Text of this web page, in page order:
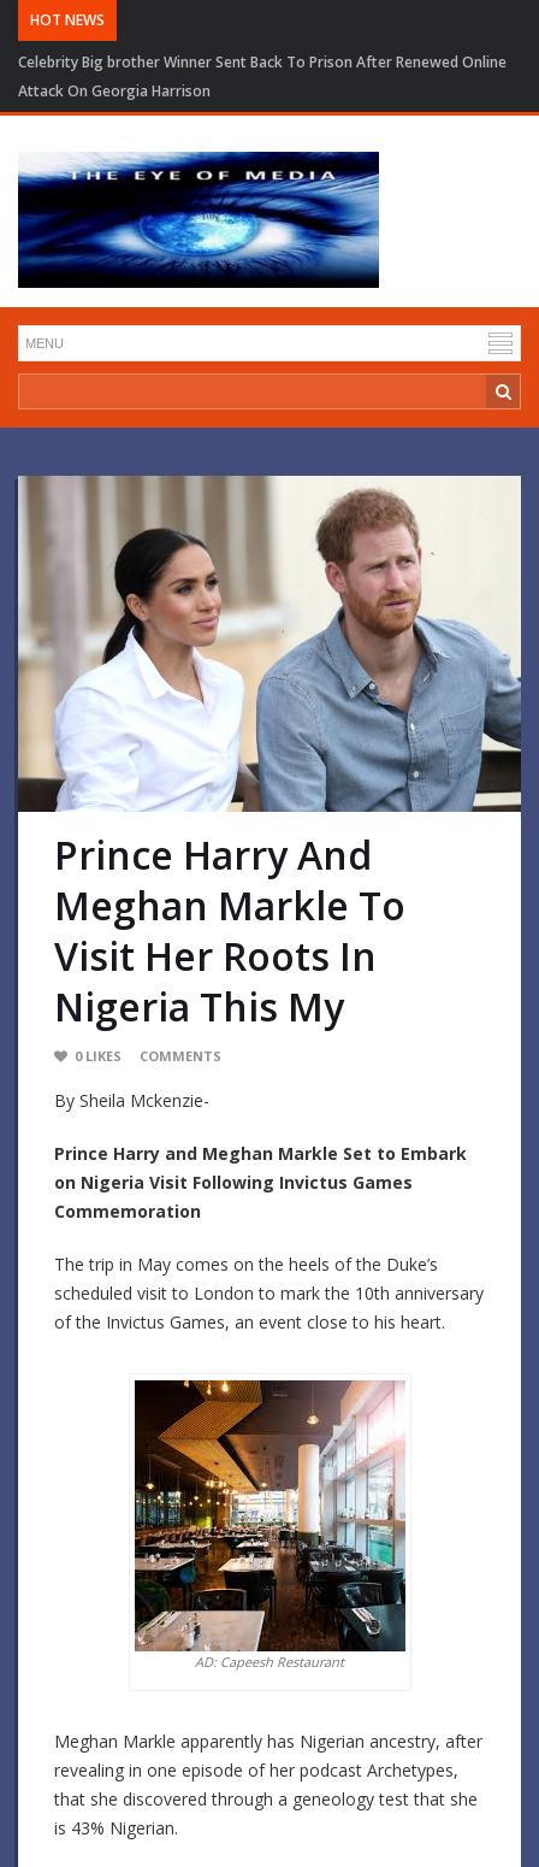
HOT NEWS
Celebrity Big brother Winner Sent Back To Prison After Renewed Online
Attack On Georgia Harrison
Prince Harry And
Meghan Markle To
Visit Her Roots In
Nigeria This My
0 LIKES COMMENTS
By Sheila Mckenzie-
Prince Harry and Meghan Markle Set to Embark
on Nigeria Visit Following Invictus Games
Commemoration
The trip in May comes on the heels of the Duke’s
scheduled visit to London to mark the 10th anniversary
of the Invictus Games, an event close to his heart.
AD: Capeesh Restaurant
Meghan Markle apparently has Nigerian ancestry, after
revealing in one episode of her podcast Archetypes,
that she discovered through a geneology test that she
is 43% Nigerian.